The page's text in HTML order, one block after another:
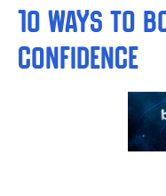
10 Ways to
Confidence